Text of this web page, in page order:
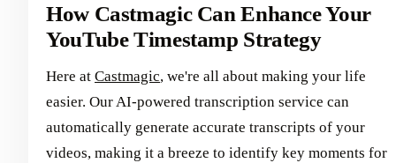
How Castmagic Can Enhance Your
YouTube Timestamp Strategy
Here at Castmagic, we're all about making your life
easier. Our AI-powered transcription service can
automatically generate accurate transcripts of your
videos, making it a breeze to identify key moments for